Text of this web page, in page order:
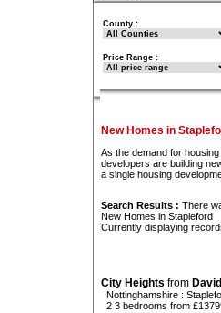
County :
Price Range :
New Homes in
As the demand for
developers are building
a single housing
Search Results : There
New Homes in Stapleford
Currently displaying
City Heights from
Nottinghamshire :
2 3 bedrooms from